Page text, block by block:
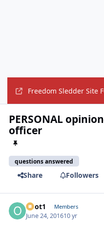
Freedom Sledder Site
PERSONAL
officer
questions answered
Share Followers
odot1 Members
June 24, 201610 yr